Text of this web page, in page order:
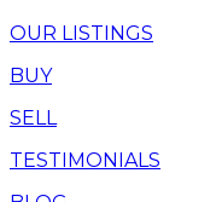
OUR LISTINGS
BUY
SELL
TESTIMONIALS